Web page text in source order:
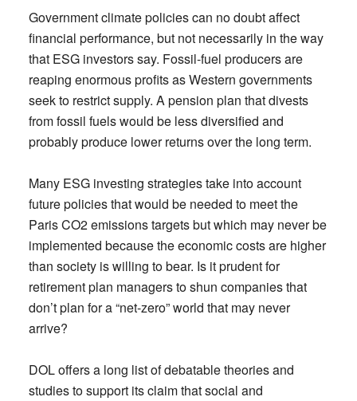
Government climate policies can no doubt affect
financial performance, but not necessarily in the way
that ESG investors say. Fossil-fuel producers are
reaping enormous profits as Western governments
seek to restrict supply. A pension plan that divests
from fossil fuels would be less diversified and
probably produce lower returns over the long term.
Many ESG investing strategies take into account
future policies that would be needed to meet the
Paris CO2 emissions targets but which may never be
implemented because the economic costs are higher
than society is willing to bear. Is it prudent for
retirement plan managers to shun companies that
don’t plan for a “net-zero” world that may never
arrive?
DOL offers a long list of debatable theories and
studies to support its claim that social and